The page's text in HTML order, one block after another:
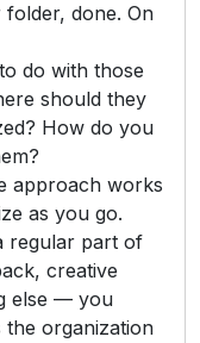
folder, done. On
do with those
should they
How do you
approach works
as you go.
regular part of
creative
else — you
the organization